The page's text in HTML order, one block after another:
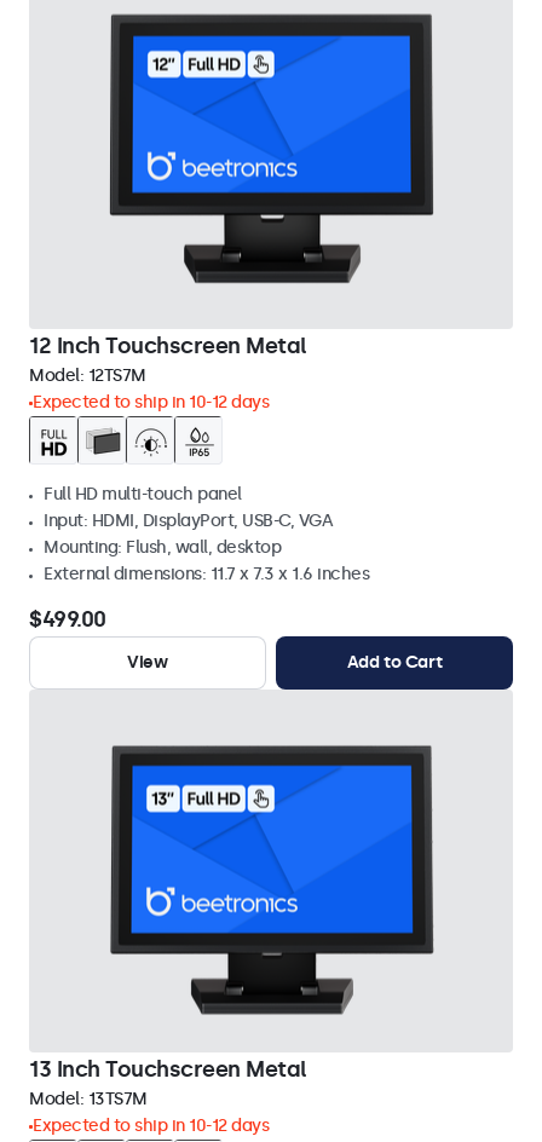
12 Inch Touchscreen Metal
Model: 12TS7M
Expected to ship in 10-12 days
Full HD multi-touch panel
Input: HDMI, DisplayPort, USB-C, VGA
Mounting: Flush, wall, desktop
External dimensions: 11.7 x 7.3 x 1.6 inches
$499.00
View Add to Cart
13 Inch Touchscreen Metal
Model: 13TS7M
Expected to ship in 10-12 days